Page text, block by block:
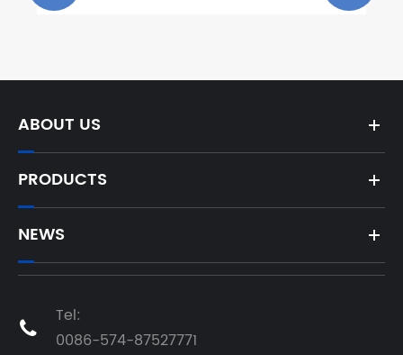
ABOUT US
PRODUCTS
NEWS

Tel:
0086-574-87527771